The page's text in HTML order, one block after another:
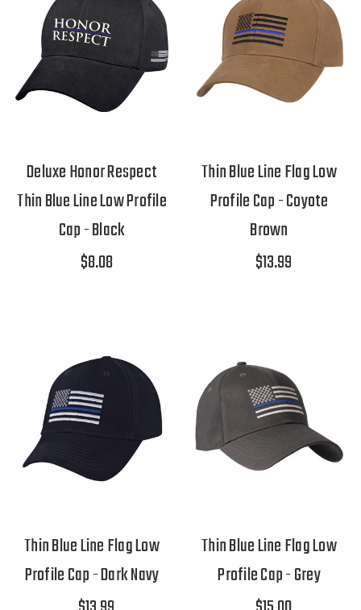
Deluxe Honor Respect
Thin Blue Line Low Profile
Cap - Black
$8.08
Thin Blue Line Flag Low
Profile Cap - Coyote
Brown
$13.99
Thin Blue Line Flag Low
Profile Cap - Dark Navy
Thin Blue Line Flag Low
Profile Cap - Grey